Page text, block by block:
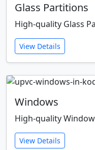
Glass Partitions
High-quality Glass
View Details
Windows
High-quality
View Details